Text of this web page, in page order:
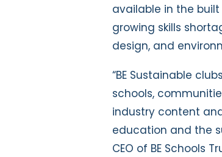
available in the
growing skills
design, and
“BE Sustainable
schools,
industry content
education and the
CEO of BE Schools